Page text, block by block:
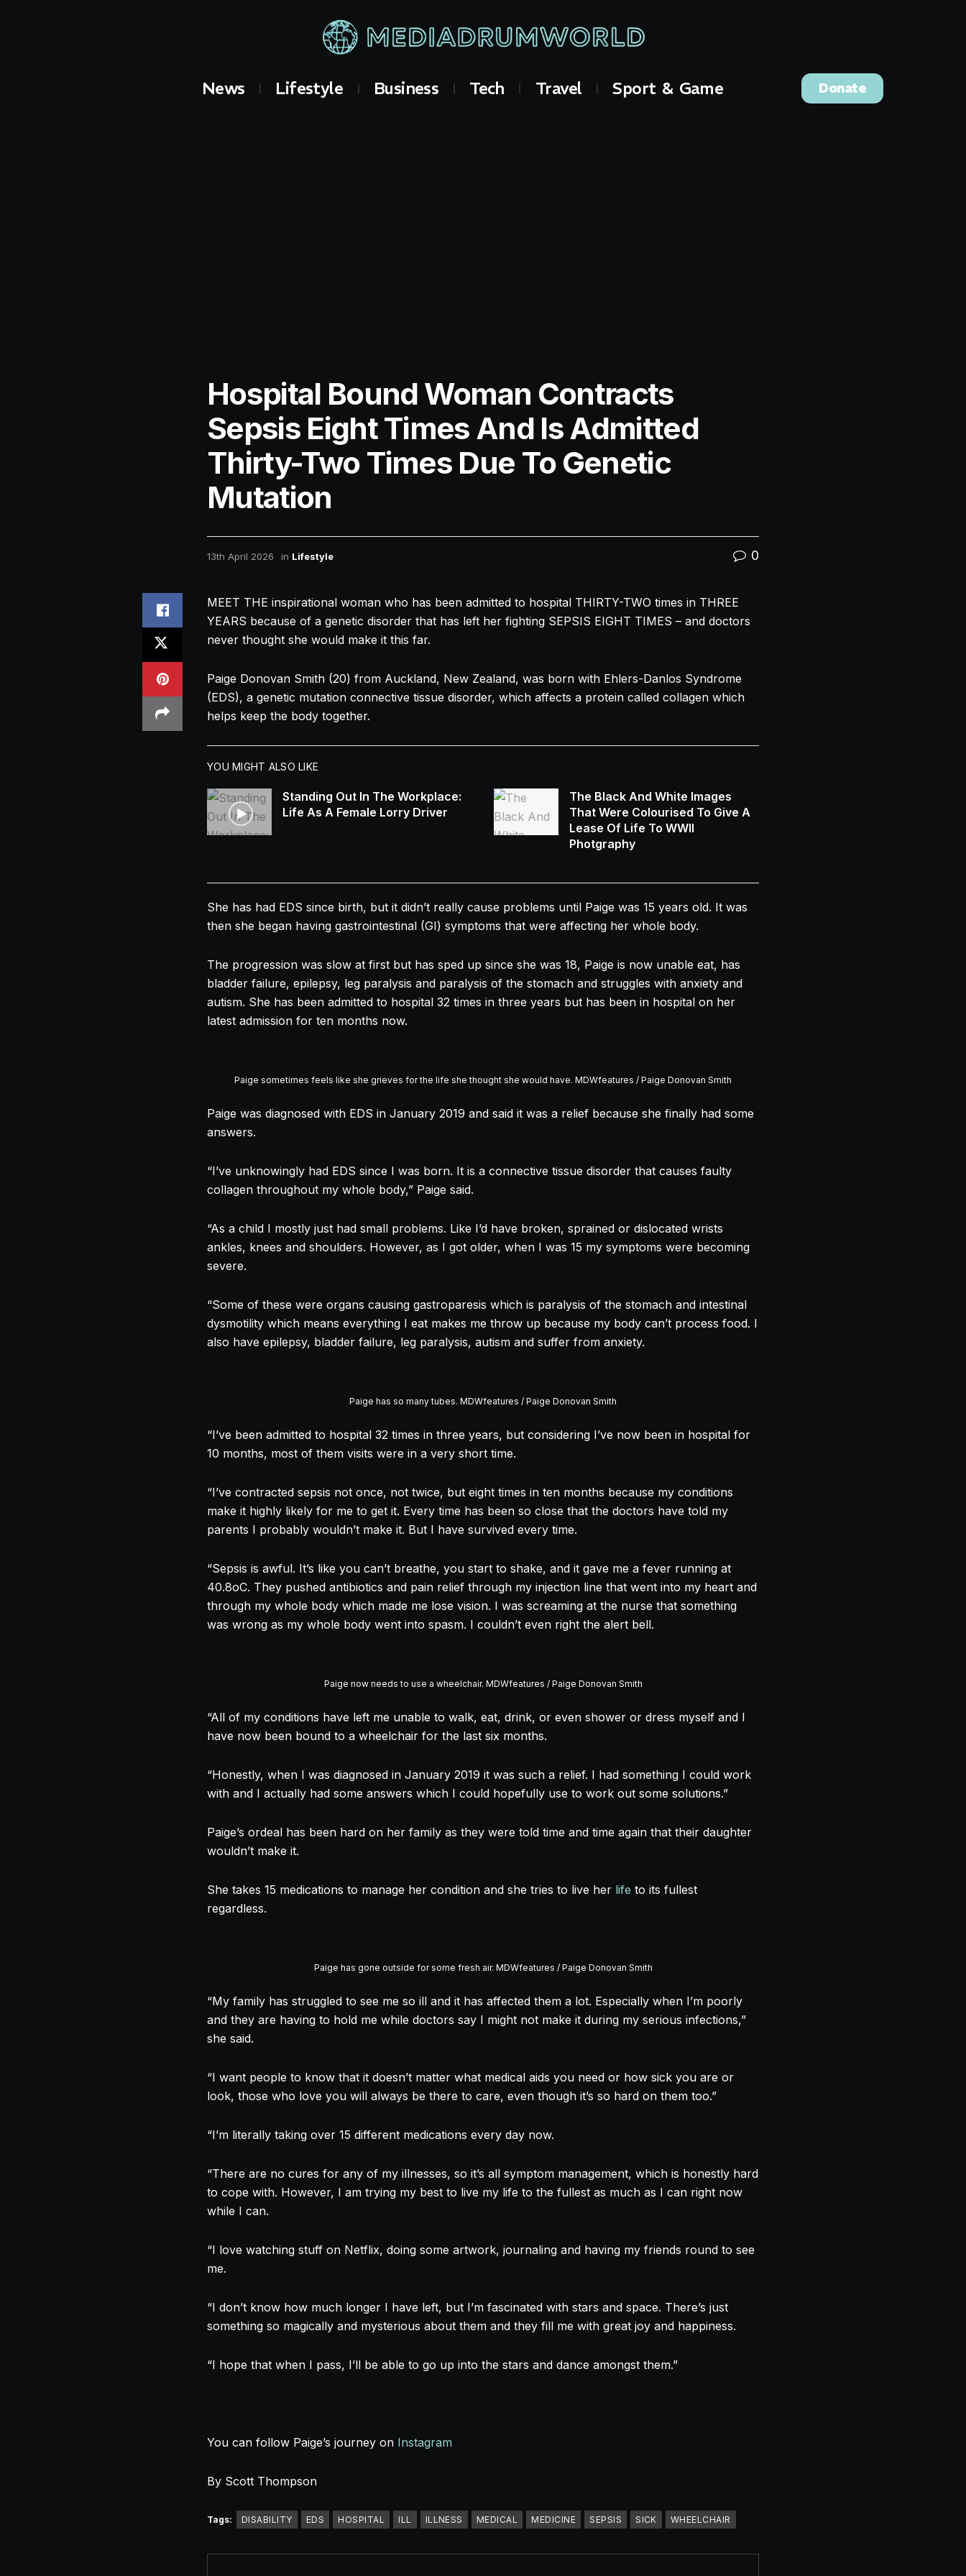
News Lifestyle Business Tech Travel Sport & Game Donate
Hospital Bound Woman Contracts
Sepsis Eight Times And Is Admitted
Thirty-Two Times Due To Genetic
Mutation
13th April 2026 in Lifestyle 0
MEET THE inspirational woman who has been admitted to hospital THIRTY-TWO times in THREE
YEARS because of a genetic disorder that has left her fighting SEPSIS EIGHT TIMES – and doctors
never thought she would make it this far.
Paige Donovan Smith (20) from Auckland, New Zealand, was born with Ehlers-Danlos Syndrome
(EDS), a genetic mutation connective tissue disorder, which affects a protein called collagen which
helps keep the body together.
YOU MIGHT ALSO LIKE
Standing Out In The Workplace:
Life As A Female Lorry Driver
The Black And White Images
That Were Colourised To Give A
Lease Of Life To WWII
Photgraphy
She has had EDS since birth, but it didn’t really cause problems until Paige was 15 years old. It was
then she began having gastrointestinal (GI) symptoms that were affecting her whole body.
The progression was slow at first but has sped up since she was 18, Paige is now unable eat, has
bladder failure, epilepsy, leg paralysis and paralysis of the stomach and struggles with anxiety and
autism. She has been admitted to hospital 32 times in three years but has been in hospital on her
latest admission for ten months now.
Paige sometimes feels like she grieves for the life she thought she would have. MDWfeatures / Paige Donovan Smith
Paige was diagnosed with EDS in January 2019 and said it was a relief because she finally had some
answers.
“I’ve unknowingly had EDS since I was born. It is a connective tissue disorder that causes faulty
collagen throughout my whole body,” Paige said.
“As a child I mostly just had small problems. Like I’d have broken, sprained or dislocated wrists
ankles, knees and shoulders. However, as I got older, when I was 15 my symptoms were becoming
severe.
“Some of these were organs causing gastroparesis which is paralysis of the stomach and intestinal
dysmotility which means everything I eat makes me throw up because my body can’t process food. I
also have epilepsy, bladder failure, leg paralysis, autism and suffer from anxiety.
Paige has so many tubes. MDWfeatures / Paige Donovan Smith
“I’ve been admitted to hospital 32 times in three years, but considering I’ve now been in hospital for
10 months, most of them visits were in a very short time.
“I’ve contracted sepsis not once, not twice, but eight times in ten months because my conditions
make it highly likely for me to get it. Every time has been so close that the doctors have told my
parents I probably wouldn’t make it. But I have survived every time.
“Sepsis is awful. It’s like you can’t breathe, you start to shake, and it gave me a fever running at
40.8oC. They pushed antibiotics and pain relief through my injection line that went into my heart and
through my whole body which made me lose vision. I was screaming at the nurse that something
was wrong as my whole body went into spasm. I couldn’t even right the alert bell.
Paige now needs to use a wheelchair. MDWfeatures / Paige Donovan Smith
“All of my conditions have left me unable to walk, eat, drink, or even shower or dress myself and I
have now been bound to a wheelchair for the last six months.
“Honestly, when I was diagnosed in January 2019 it was such a relief. I had something I could work
with and I actually had some answers which I could hopefully use to work out some solutions.”
Paige’s ordeal has been hard on her family as they were told time and time again that their daughter
wouldn’t make it.
She takes 15 medications to manage her condition and she tries to live her life to its fullest
regardless.
Paige has gone outside for some fresh air. MDWfeatures / Paige Donovan Smith
“My family has struggled to see me so ill and it has affected them a lot. Especially when I’m poorly
and they are having to hold me while doctors say I might not make it during my serious infections,”
she said.
“I want people to know that it doesn’t matter what medical aids you need or how sick you are or
look, those who love you will always be there to care, even though it’s so hard on them too.”
“I’m literally taking over 15 different medications every day now.
“There are no cures for any of my illnesses, so it’s all symptom management, which is honestly hard
to cope with. However, I am trying my best to live my life to the fullest as much as I can right now
while I can.
“I love watching stuff on Netflix, doing some artwork, journaling and having my friends round to see
me.
“I don’t know how much longer I have left, but I’m fascinated with stars and space. There’s just
something so magically and mysterious about them and they fill me with great joy and happiness.
“I hope that when I pass, I’ll be able to go up into the stars and dance amongst them.”
You can follow Paige’s journey on Instagram
By Scott Thompson
Tags: DISABILITY EDS HOSPITAL ILL ILLNESS MEDICAL MEDICINE SEPSIS SICK WHEELCHAIR